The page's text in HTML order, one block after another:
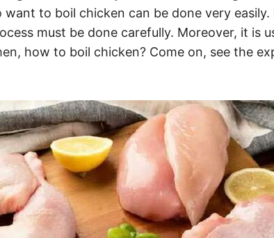
want to boil chicken can be done very easily.
must be done carefully. Moreover, it is
how to boil chicken? Come on, see the